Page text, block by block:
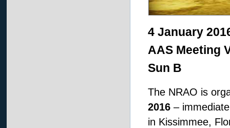
4 January
AAS Meeting
Sun B
The NRAO is
2016–
in Kissimmee,